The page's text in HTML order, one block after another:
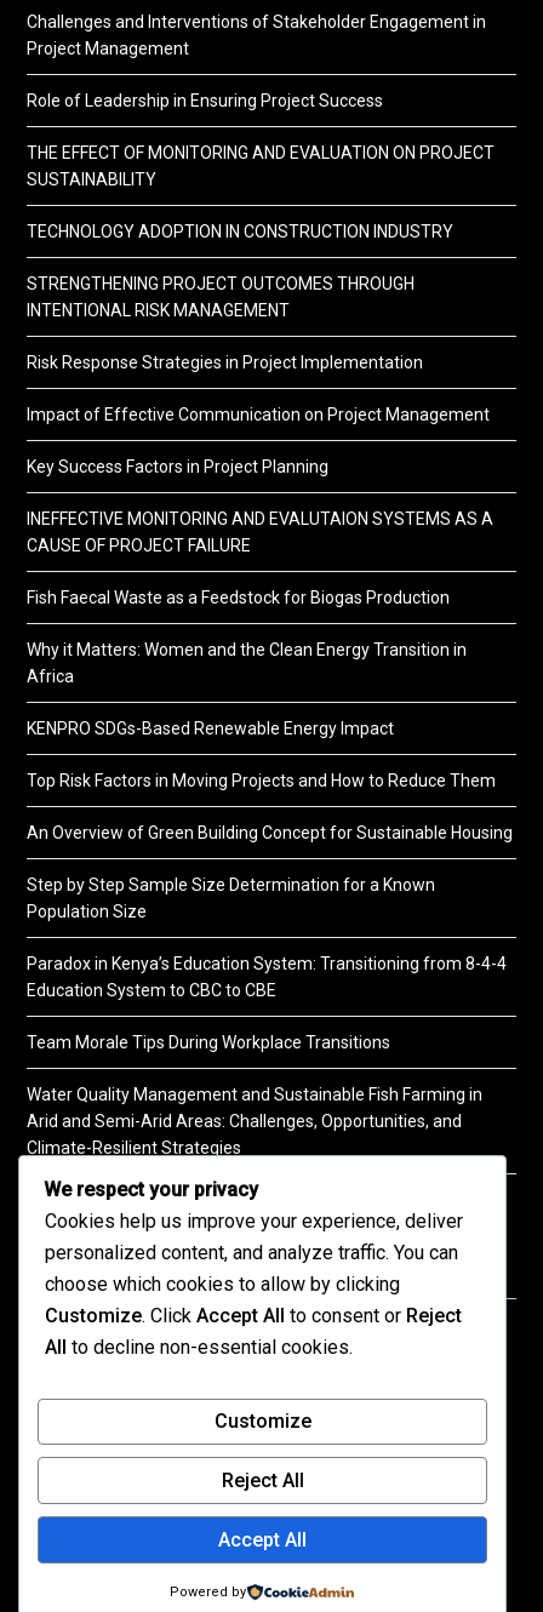
Challenges and Interventions of Stakeholder Engagement in
Project Management
Role of Leadership in Ensuring Project Success
THE EFFECT OF MONITORING AND EVALUATION ON PROJECT
SUSTAINABILITY
TECHNOLOGY ADOPTION IN CONSTRUCTION INDUSTRY
STRENGTHENING PROJECT OUTCOMES THROUGH
INTENTIONAL RISK MANAGEMENT
Risk Response Strategies in Project Implementation
Impact of Effective Communication on Project Management
Key Success Factors in Project Planning
INEFFECTIVE MONITORING AND EVALUTAION SYSTEMS AS A
CAUSE OF PROJECT FAILURE
Fish Faecal Waste as a Feedstock for Biogas Production
Why it Matters: Women and the Clean Energy Transition in
Africa
KENPRO SDGs-Based Renewable Energy Impact
Top Risk Factors in Moving Projects and How to Reduce Them
An Overview of Green Building Concept for Sustainable Housing
Step by Step Sample Size Determination for a Known
Population Size
Paradox in Kenya’s Education System: Transitioning from 8-4-4
Education System to CBC to CBE
Team Morale Tips During Workplace Transitions
Water Quality Management and Sustainable Fish Farming in
Arid and Semi-Arid Areas: Challenges, Opportunities, and
Climate-Resilient Strategies
A Practical Guide to Soil Testing
©2026 KENPRO | This website is maintained by
kindlycontact us| E:kenprokenya@gmail.com| M:
+254 725 788 400
All published content on this site reflects the views
of the authors and not necessarily those of
KENPRO.
errors or omissions in the content.
We respect your privacy
Cookies help us improve your experience, deliver
personalized content, and analyze traffic. You can
choose which cookies to allow by clicking
Customize. Click Accept All to consent or Reject
All to decline non-essential cookies.
Customize
Reject All
Accept All
Powered by